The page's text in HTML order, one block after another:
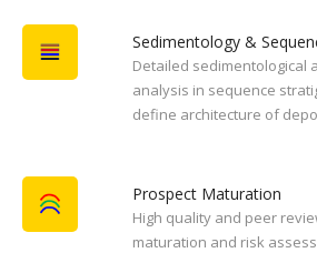
Sedimentology &
Detailed sedimentological
analysis in sequence
define architecture of
Prospect Maturation
High quality and peer
maturation and risk